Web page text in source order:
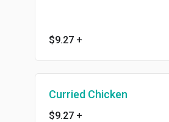
$9.27 +
Curried Chicken
$9.27 +